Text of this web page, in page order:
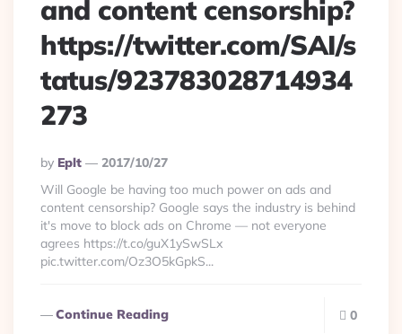
and content censorship?
https://twitter.com/SAI/s
tatus/923783028714934
273
Posted
By
By Eplt
2017/10/27
Will Google be having too much power on ads and
content censorship? Google says the industry is behind
it's move to block ads on Chrome — not everyone
agrees https://t.co/guX1ySwSLx
pic.twitter.com/Oz3O5kGpkS...
Continue Reading 0